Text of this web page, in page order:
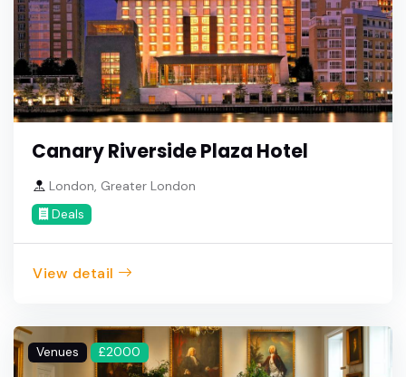
Canary Riverside Plaza Hotel
London, Greater London
Deals
View detail
Venues £2000